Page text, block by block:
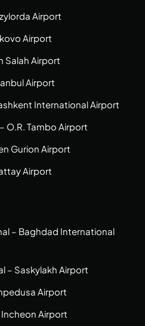
Airport
Airport
Salah Airport
Airport
International Airport
O.R. Tambo Airport
Gurion Airport
Airport
– Baghdad International
– Saskylakh Airport
Airport
Incheon Airport